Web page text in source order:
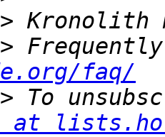
faq/
To
at